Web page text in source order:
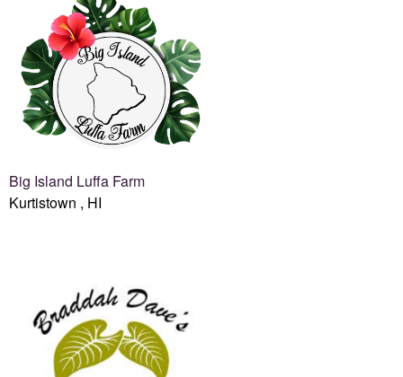
Big Island Luffa Farm
Kurtistown , HI